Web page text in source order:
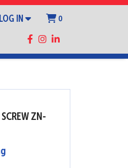
LOG IN 0
ZN-